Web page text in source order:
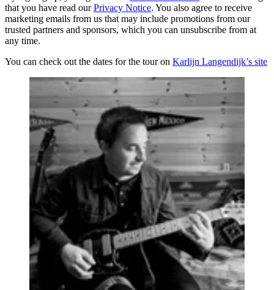
that you have read ourPrivacy Notice. You also agree to receive
marketing emails from us that may include promotions from our
trusted partners and sponsors, which you can unsubscribe from at
any time.
You can check out the dates for the tour on Karlijn Langendijk’s site